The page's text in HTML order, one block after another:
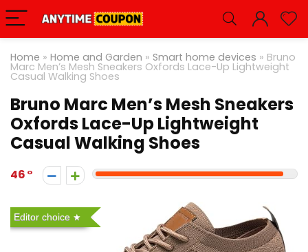
Home » Home and Garden » Smart home devices » Bruno
Marc Men’s Mesh Sneakers Oxfords Lace-Up Lightweight
Casual Walking Shoes
Bruno Marc Men’s Mesh Sneakers
Oxfords Lace-Up Lightweight
Casual Walking Shoes
46
Editor choice